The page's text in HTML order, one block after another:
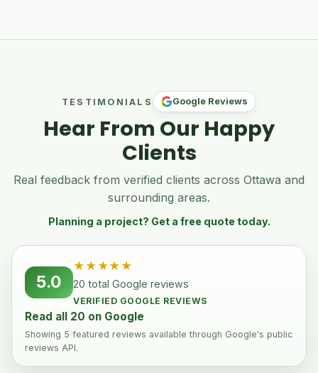
TESTIMONIALS Google Reviews
Hear From Our Happy
Clients
Real feedback from verified clients across Ottawa and
surrounding areas.
Planning a project? Get a free quote today.
5.0
★★★★★
20 total Google reviews
VERIFIED GOOGLE REVIEWS
Read all 20 on Google
Showing 5 featured reviews available through Google's public
reviews API.